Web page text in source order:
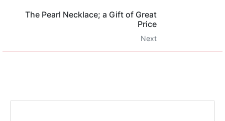
The Pearl Necklace; a Gift of Great
Price
Next